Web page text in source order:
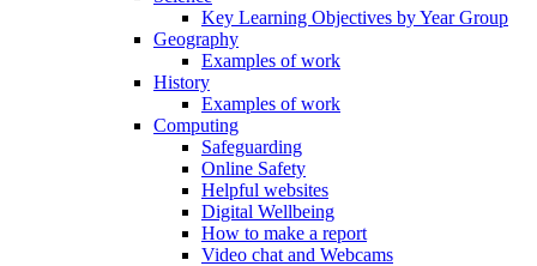
Key Learning Objectives by Year Group
Geography
Examples of work
History
Examples of work
Computing
Safeguarding
Online Safety
Helpful websites
Digital Wellbeing
How to make a report
Video chat and Webcams